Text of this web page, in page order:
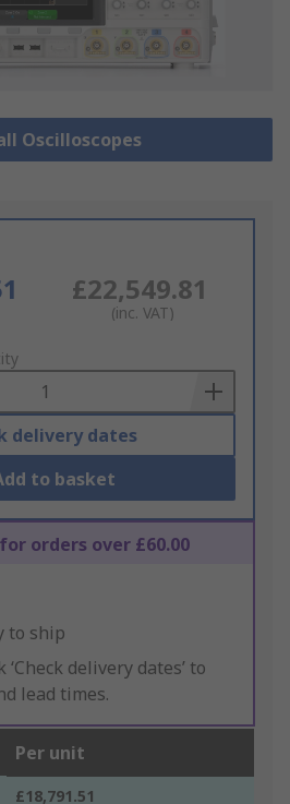
Oscilloscopes
£22,549.81
(inc. VAT)
delivery dates
to basket
for orders over £60.00
to ship
‘Check delivery dates’ to
lead times.
Per unit
£18,791.51